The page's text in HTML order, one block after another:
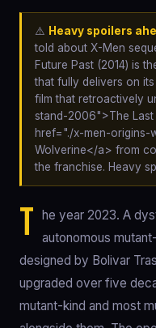
⚠️ Heavy spoilers
told about X-Men
Future Past (2014) is
that fully delivers on
film that retroactively
stand-2006">The
href="./x-men-
Wolverine</a> from
the franchise. Heavy
T he year 2023. A
autonomous
designed by Bolivar
upgraded over five
mutant-kind and most